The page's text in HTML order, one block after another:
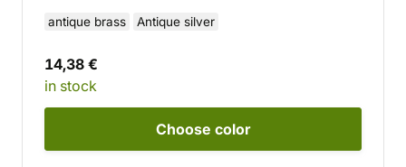
antique brass Antique silver
14,38 €
in stock
Choose color